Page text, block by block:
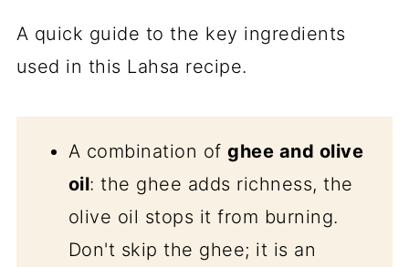
A quick guide to the key ingredients
used in this Lahsa recipe.
A combination ofghee and olive
oil: the ghee adds richness, the
olive oil stops it from burning.
Don't skip the ghee; it is an